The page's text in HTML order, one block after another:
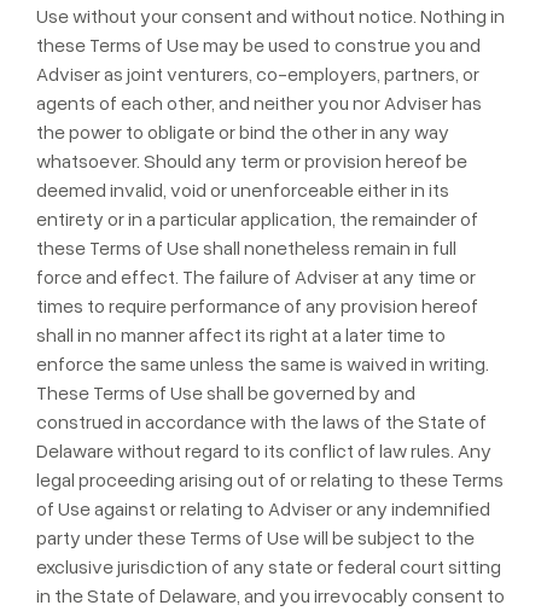
Use without your consent and without notice. Nothing in
these Terms of Use may be used to construe you and
Adviser as joint venturers, co-employers, partners, or
agents of each other, and neither you nor Adviser has
the power to obligate or bind the other in any way
whatsoever. Should any term or provision hereof be
deemed invalid, void or unenforceable either in its
entirety or in a particular application, the remainder of
these Terms of Use shall nonetheless remain in full
force and effect. The failure of Adviser at any time or
times to require performance of any provision hereof
shall in no manner affect its right at a later time to
enforce the same unless the same is waived in writing.
These Terms of Use shall be governed by and
construed in accordance with the laws of the State of
Delaware without regard to its conflict of law rules. Any
legal proceeding arising out of or relating to these Terms
of Use against or relating to Adviser or any indemnified
party under these Terms of Use will be subject to the
exclusive jurisdiction of any state or federal court sitting
in the State of Delaware, and you irrevocably consent to